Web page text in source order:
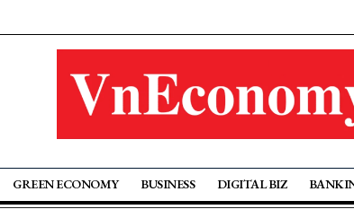
GREEN ECONOMY BUSINESS DIGITAL BIZ